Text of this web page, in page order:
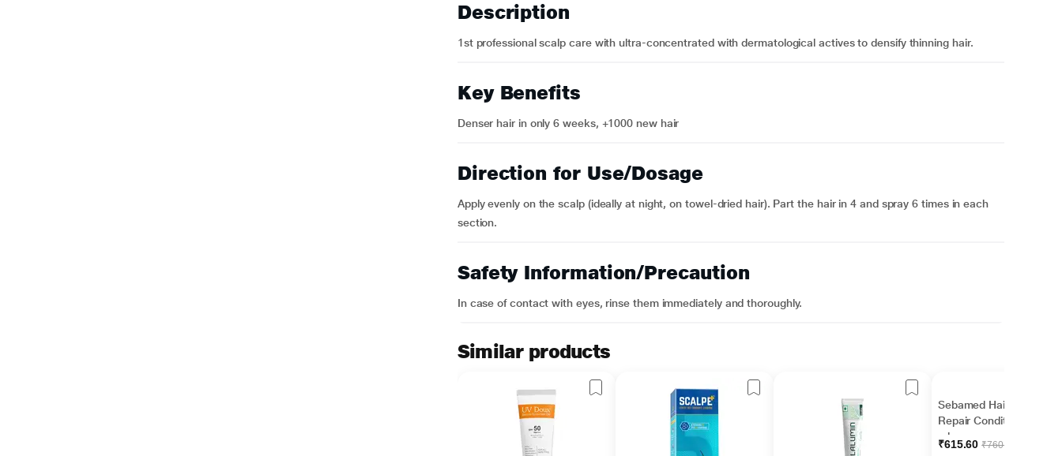
Description
1st professional scalp care with ultra-concentrated with dermatological actives to densify thinning hair.
Key Benefits
Denser hair in only 6 weeks, +1000 new hair
Direction for Use/Dosage
Apply evenly on the scalp (ideally at night, on towel-dried hair). Part the hair in 4 and spray 6 times in each
section.
Safety Information/Precaution
In case of contact with eyes, rinse them immediately and thoroughly.
Similar products
Sebamed Hair Care
Repair Conditioner 200
ml
₹615.60₹760.00